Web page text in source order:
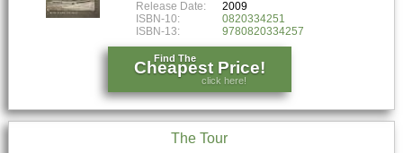
Release Date:
2009
ISBN-10:
0820334251
ISBN-13:
9780820334257
Find The
Cheapest Price!
click here!
The Tour